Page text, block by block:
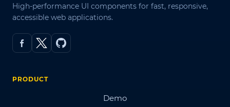
High-performance UI components for fast, responsive,
accessible web applications.
PRODUCT
Demo